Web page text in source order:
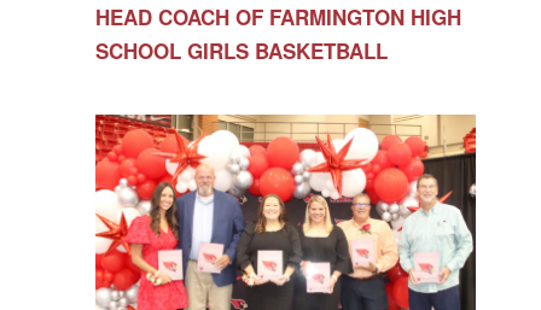
HEAD COACH OF FARMINGTON HIGH
SCHOOL GIRLS BASKETBALL